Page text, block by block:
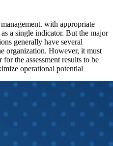
with appropriate
a single indicator. But the major
generally have several
organization. However, it must
the assessment results to be
operational potential